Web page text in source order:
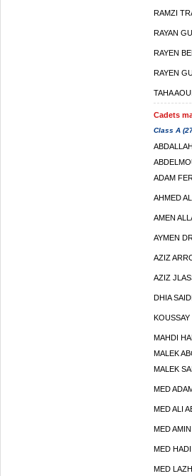
RAMZI
RAYAN
RAYEN
RAYEN
TAHA
Cadets
Class A
ADAM
AHMED
AMEN
AYMEN
AZIZ
AZIZ
DHIA SAIDI
MAHDI
MALEK
MALEK
MED
MED ALI
MED
MED
MED